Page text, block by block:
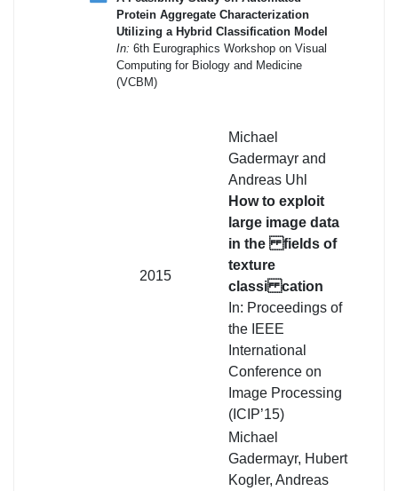
Protein Aggregate Characterization
Utilizing a Hybrid Classification Model
In: 6th Eurographics Workshop on Visual
Computing for Biology and Medicine
(VCBM)
2015
Michael
Gadermayr and
Andreas Uhl
How to exploit
large image data
in the fields of
texture
classi cation
In: Proceedings of
the IEEE
International
Conference on
Image Processing
(ICIP’15)
Michael
Gadermayr, Hubert
Kogler, Andreas